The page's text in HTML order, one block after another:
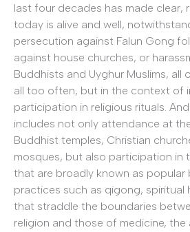
last four decades has made clear,
today is alive and well,
persecution against Falun Gong
against house churches, or
Buddhists and Uyghur Muslims, all
all too often, but in the context of
participation in religious rituals.
includes not only attendance at
Buddhist temples, Christian
mosques, but also participation in
that are broadly known as popular
practices such as qigong, spiritual
that straddle the boundaries
religion and those of medicine, the